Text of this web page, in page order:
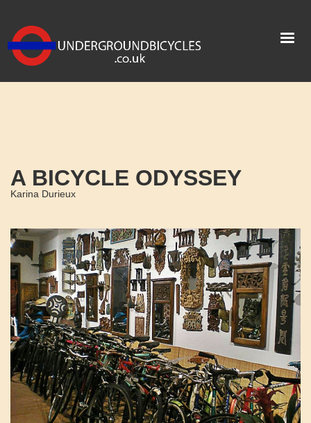
A BICYCLE ODYSSEY
Karina Durieux